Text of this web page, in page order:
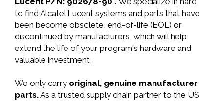
to find Alcatel Lucent systems and parts that have
been become obsolete, end-of-life (EOL) or
discontinued by manufacturers, which will help
extend the life of your program's hardware and
valuable investment.
We only carry original, genuine manufacturer
parts.As a trusted supply chain partner to the US